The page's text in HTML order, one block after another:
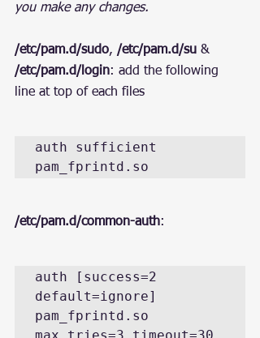
you make any changes.
/etc/pam.d/sudo, /etc/pam.d/su &
/etc/pam.d/login: add the following
line at top of each files
auth sufficient
pam_fprintd.so
/etc/pam.d/common-auth:
auth [success=2
default=ignore]
pam_fprintd.so
max_tries=3 timeout=30